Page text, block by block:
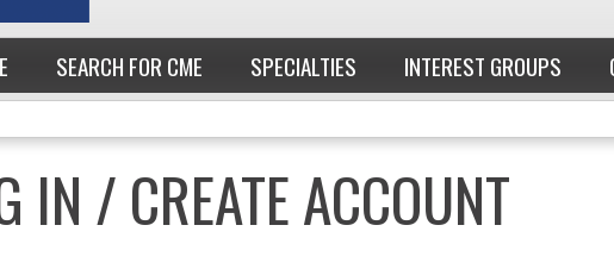
SEARCH FOR CME SPECIALTIES INTEREST GROUPS
IN / CREATE ACCOUNT